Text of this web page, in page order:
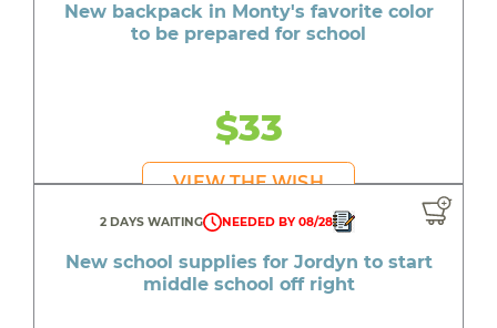
New backpack in Monty's favorite color
to be prepared for school
$33
VIEW THE WISH
2 DAYS WAITING NEEDED BY 08/28
New school supplies for Jordyn to start
middle school off right